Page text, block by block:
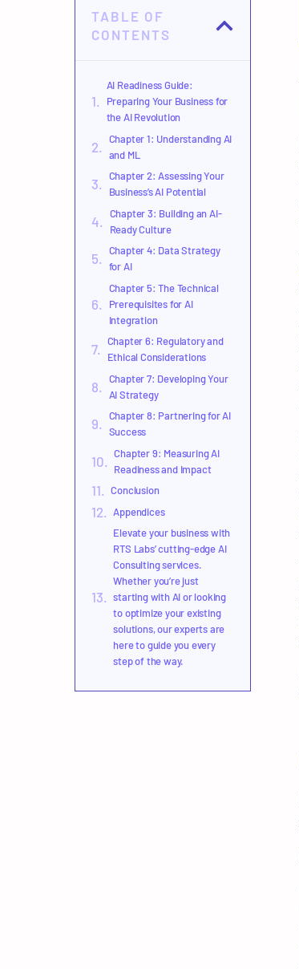
TABLE OF
CONTENTS
AI Readiness Guide:
Preparing Your Business for
the AI Revolution
Chapter 1: Understanding AI
and ML
Chapter 2: Assessing Your
Business’s AI Potential
Chapter 3: Building an AI-
Ready Culture
Chapter 4: Data Strategy
for AI
Chapter 5: The Technical
Prerequisites for AI
Integration
Chapter 6: Regulatory and
Ethical Considerations
Chapter 7: Developing Your
AI Strategy
Chapter 8: Partnering for AI
Success
Chapter 9: Measuring AI
Readiness and Impact
Conclusion
Appendices
Elevate your business with
RTS Labs’ cutting-edge AI
Consulting services.
Whether you’re just
starting with AI or looking
to optimize your existing
solutions, our experts are
here to guide you every
step of the way.